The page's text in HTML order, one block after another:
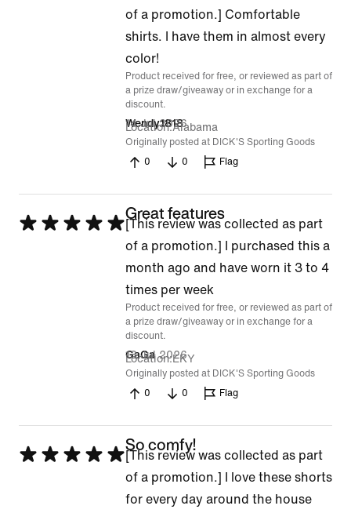
of a promotion.] Comfortable
shirts. I have them in almost every
color!
Product received for free, or reviewed as part of
a prize draw/giveaway or in exchange for a
discount.
Wendy1818
14 Jul 2026
Location Alabama
Originally posted at DICK'S Sporting Goods
0
0 Flag
Rated
Great features
[This review was collected as part
of a promotion.] I purchased this a
month ago and have worn it 3 to 4
times per week
Product received for free, or reviewed as part of
a prize draw/giveaway or in exchange for a
discount.
GaGa
13 Jul 2026
Location EKY
Originally posted at DICK'S Sporting Goods
0
0 Flag
Rated
So comfy!
[This review was collected as part
of a promotion.] I love these shorts
for every day around the house